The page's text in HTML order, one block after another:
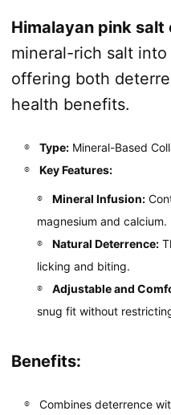
Himalayan pink salt
mineral-rich salt
offering both
health benefits.
Type:Mineral-Based
Key Features:
Mineral Infusion:
magnesium and calcium.
Natural Deterrence:
licking and biting.
Adjustable and
snug fit without
Benefits:
Combines deterrence